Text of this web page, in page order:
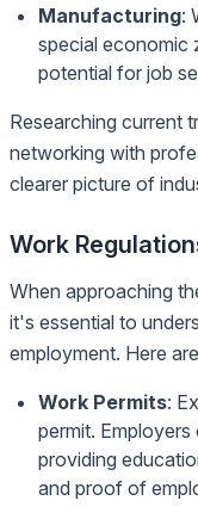
Manufacturing:
special economic
potential for job
Researching current
networking with
clearer picture of
Work
When approaching
it's essential to
employment. Here
Work Permits:
permit.
providing
and proof of